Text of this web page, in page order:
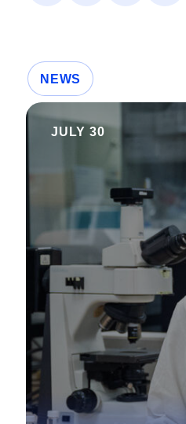
NEWS
JULY 30